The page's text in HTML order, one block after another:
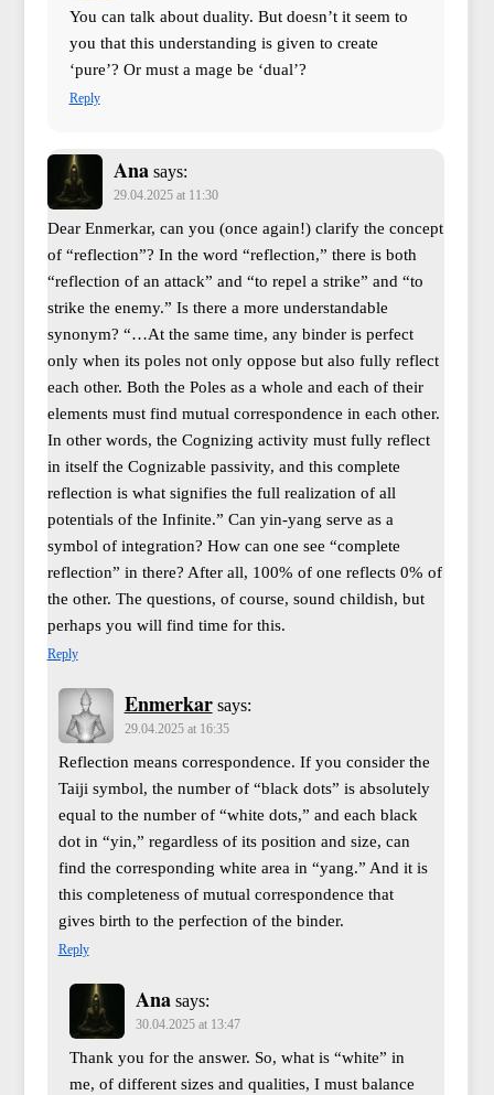
You can talk about duality. But doesn’t it seem to
you that this understanding is given to create
‘pure’? Or must a mage be ‘dual’?
Reply
Ana says:
29.04.2025 at 11:30
Dear Enmerkar, can you (once again!) clarify the concept
of “reflection”? In the word “reflection,” there is both
“reflection of an attack” and “to repel a strike” and “to
strike the enemy.” Is there a more understandable
synonym? “…At the same time, any binder is perfect
only when its poles not only oppose but also fully reflect
each other. Both the Poles as a whole and each of their
elements must find mutual correspondence in each other.
In other words, the Cognizing activity must fully reflect
in itself the Cognizable passivity, and this complete
reflection is what signifies the full realization of all
potentials of the Infinite.” Can yin-yang serve as a
symbol of integration? How can one see “complete
reflection” in there? After all, 100% of one reflects 0% of
the other. The questions, of course, sound childish, but
perhaps you will find time for this.
Reply
Enmerkar says:
29.04.2025 at 16:35
Reflection means correspondence. If you consider the
Taiji symbol, the number of “black dots” is absolutely
equal to the number of “white dots,” and each black
dot in “yin,” regardless of its position and size, can
find the corresponding white area in “yang.” And it is
this completeness of mutual correspondence that
gives birth to the perfection of the binder.
Reply
Ana says:
30.04.2025 at 13:47
Thank you for the answer. So, what is “white” in
me, of different sizes and qualities, I must balance